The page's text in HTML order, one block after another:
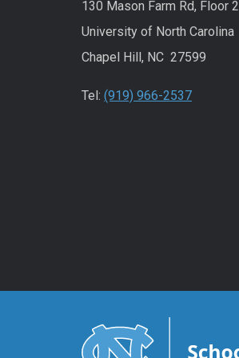
130 Mason Farm Rd, Floor 2
University of North Carolina
Chapel Hill, NC 27599
Tel: (919) 966-2537